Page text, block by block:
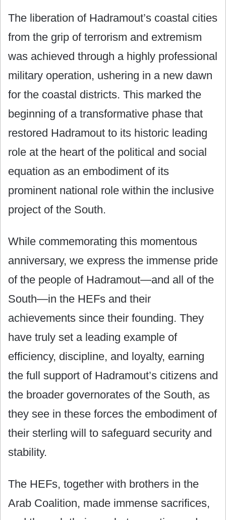
The liberation of Hadramout’s coastal cities
from the grip of terrorism and extremism
was achieved through a highly professional
military operation, ushering in a new dawn
for the coastal districts. This marked the
beginning of a transformative phase that
restored Hadramout to its historic leading
role at the heart of the political and social
equation as an embodiment of its
prominent national role within the inclusive
project of the South.
While commemorating this momentous
anniversary, we express the immense pride
of the people of Hadramout—and all of the
South—in the HEFs and their
achievements since their founding. They
have truly set a leading example of
efficiency, discipline, and loyalty, earning
the full support of Hadramout’s citizens and
the broader governorates of the South, as
they see in these forces the embodiment of
their sterling will to safeguard security and
stability.
The HEFs, together with brothers in the
Arab Coalition, made immense sacrifices,